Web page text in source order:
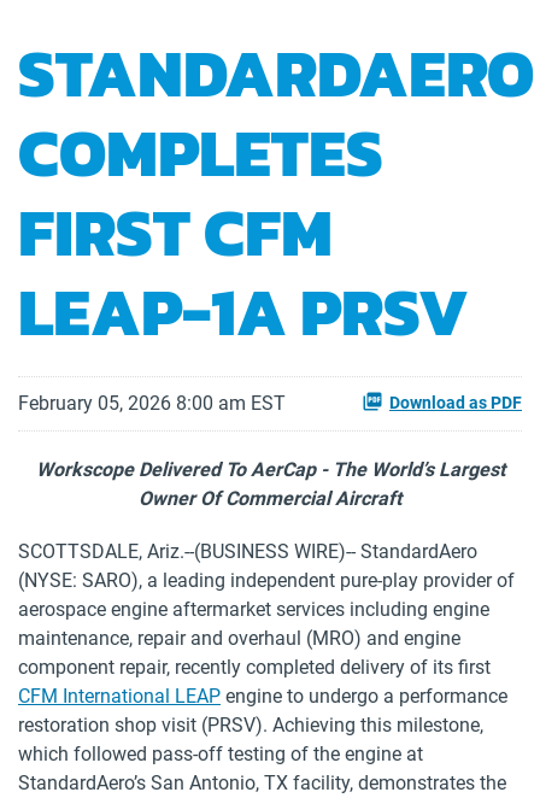
STANDARDAERO
COMPLETES
FIRST CFM
LEAP-1A PRSV
February 05, 2026 8:00 am EST Download as PDF
Workscope Delivered To AerCap - The World’s Largest
Owner Of Commercial Aircraft
SCOTTSDALE, Ariz.--(BUSINESS WIRE)-- StandardAero
(NYSE: SARO), a leading independent pure-play provider of
aerospace engine aftermarket services including engine
maintenance, repair and overhaul (MRO) and engine
component repair, recently completed delivery of its first
CFM International LEAP engine to undergo a performance
restoration shop visit (PRSV). Achieving this milestone,
which followed pass-off testing of the engine at
StandardAero’s San Antonio, TX facility, demonstrates the